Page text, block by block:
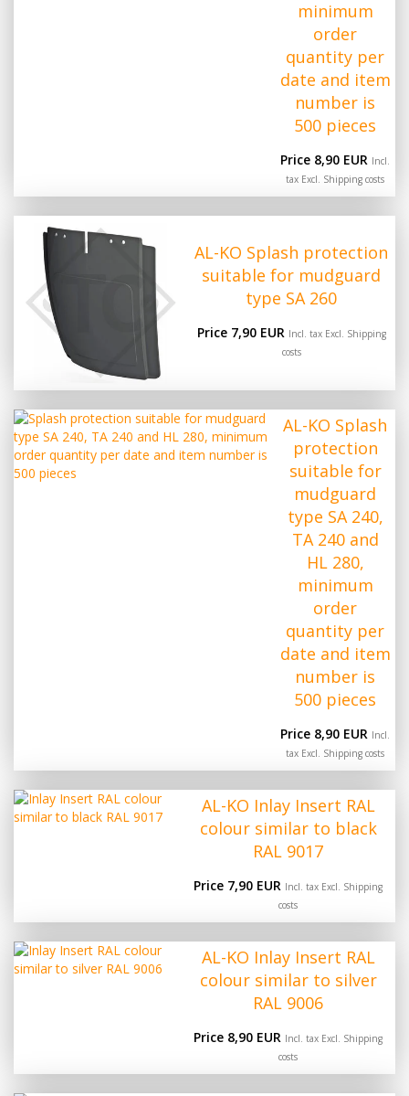
minimum
order
quantity per
date and item
number is
500 pieces
Price 8,90 EUR Incl.
tax Excl. Shipping costs
AL-KO Splash protection
suitable for mudguard
type SA 260
Price 7,90 EUR Incl. tax Excl. Shipping
costs
AL-KO Splash
protection
suitable for
mudguard
type SA 240,
TA 240 and
HL 280,
minimum
order
quantity per
date and item
number is
500 pieces
Price 8,90 EUR Incl.
tax Excl. Shipping costs
AL-KO Inlay Insert RAL
colour similar to black
RAL 9017
Price 7,90 EUR Incl. tax Excl. Shipping
costs
AL-KO Inlay Insert RAL
colour similar to silver
RAL 9006
Price 8,90 EUR Incl. tax Excl. Shipping
costs